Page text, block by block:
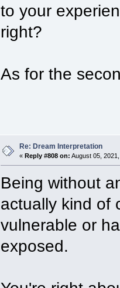
to your
right?
As for the
Re: Dream Interpretation
« Reply #808 on: August 05,
Being without
actually kind of
vulnerable or
exposed.